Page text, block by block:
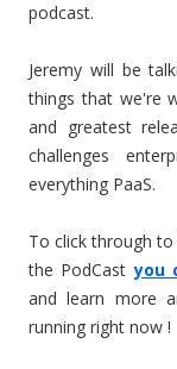
podcast.
Jeremy will be
things that we're
and greatest
challenges
everything PaaS.
To click through
the PodCastyou
and learn more
running right now !